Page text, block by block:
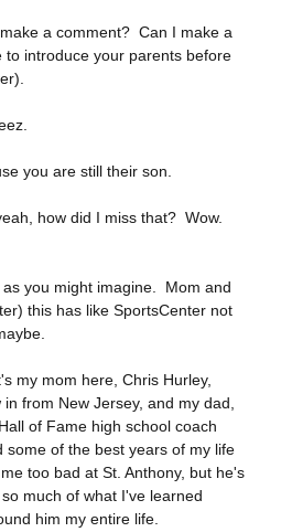
a comment? Can I make a
to introduce your parents before
you are still their son.
how did I miss that? Wow.
you might imagine. Mom and
this has like SportsCenter not
my mom here, Chris Hurley,
from New Jersey, and my dad,
of Fame high school coach
of the best years of my life
too bad at St. Anthony, but he's
much of what I've learned
him my entire life.